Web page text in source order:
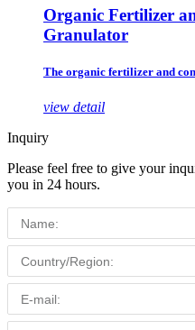
Organic Fertilizer
Granulator
The organic fertilizer and
view detail
Inquiry
Please feel free to give your
you in 24 hours.